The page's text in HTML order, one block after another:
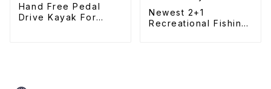
Hand Free Pedal
Drive Kayak For
Newest 2+1
Recreational Fishing